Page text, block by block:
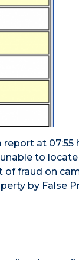
at 07:55
to
of fraud on
by False